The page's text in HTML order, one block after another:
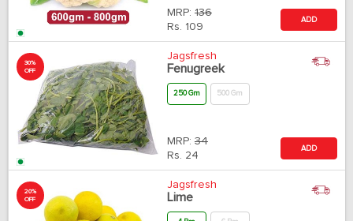
MRP: 136
Rs. 109
ADD
30%
OFF
Jagsfresh
Fenugreek
250 Gm 500 Gm
MRP: 34
Rs. 24
ADD
20%
OFF
Jagsfresh
Lime